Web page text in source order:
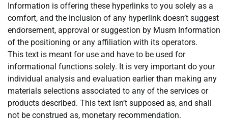
Information is offering these hyperlinks to you solely as a
comfort, and the inclusion of any hyperlink doesn’t suggest
endorsement, approval or suggestion by Musm Information
of the positioning or any affiliation with its operators.
This text is meant for use and have to be used for
informational functions solely. It is very important do your
individual analysis and evaluation earlier than making any
materials selections associated to any of the services or
products described. This text isn’t supposed as, and shall
not be construed as, monetary recommendation.